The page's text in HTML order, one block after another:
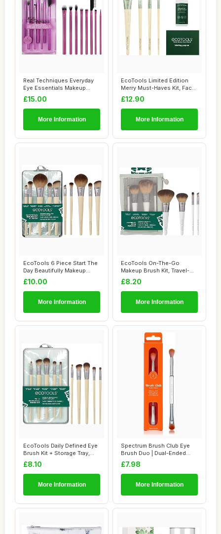
Real Techniques Everyday
Eye Essentials Makeup
Brush Set, Ey...
£15.00
More Information
EcoTools Limited Edition
Merry Must-Haves Kit, Face
& Eyesha...
£12.90
More Information
EcoTools 6 Piece Start The
Day Beautifully Makeup
Brush Set,...
£10.00
More Information
EcoTools On-The-Go
Makeup Brush Kit, Travel-
Friendly Brush S...
£8.20
More Information
EcoTools Daily Defined Eye
Brush Kit + Storage Tray,
Eco-Fri...
£8.10
More Information
Spectrum Brush Club Eye
Brush Duo | Dual-Ended
Eyeshadow & B...
£7.98
More Information